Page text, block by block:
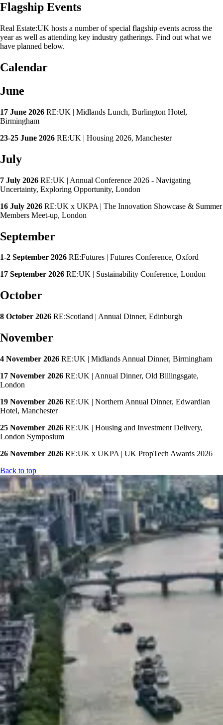
Flagship Events
Real Estate:UK hosts a number of special flagship events across the
year as well as attending key industry gatherings. Find out what we
have planned below.
Calendar
June
17 June 2026 RE:UK | Midlands Lunch, Burlington Hotel,
Birmingham
23-25 June 2026 RE:UK | Housing 2026, Manchester
July
7 July 2026 RE:UK | Annual Conference 2026 - Navigating
Uncertainty, Exploring Opportunity, London
16 July 2026 RE:UK x UKPA | The Innovation Showcase & Summer
Members Meet-up, London
September
1-2 September 2026 RE:Futures | Futures Conference, Oxford
17 September 2026 RE:UK | Sustainability Conference, London
October
8 October 2026 RE:Scotland | Annual Dinner, Edinburgh
November
4 November 2026 RE:UK | Midlands Annual Dinner, Birmingham
17 November 2026 RE:UK | Annual Dinner, Old Billingsgate,
London
19 November 2026 RE:UK | Northern Annual Dinner, Edwardian
Hotel, Manchester
25 November 2026 RE:UK | Housing and Investment Delivery,
London Symposium
26 November 2026 RE:UK x UKPA | UK PropTech Awards 2026
Back to top